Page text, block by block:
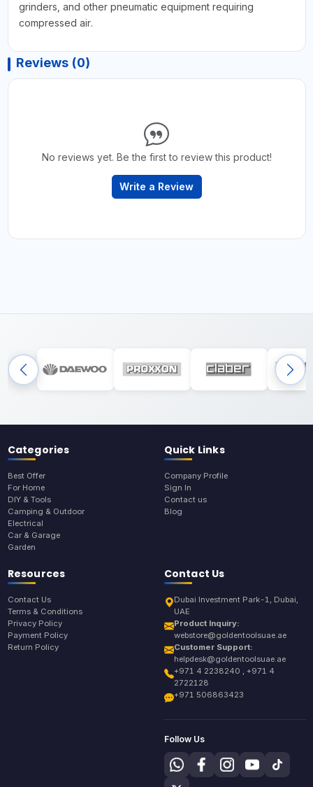
grinders, and other pneumatic equipment requiring
compressed air.
Reviews (0)
No reviews yet. Be the first to review this product!
Write a Review
Categories
Best Offer
For Home
DIY & Tools
Camping & Outdoor
Electrical
Car & Garage
Garden
Quick Links
Company Profile
Sign In
Contact us
Blog
Resources
Contact Us
Terms & Conditions
Privacy Policy
Payment Policy
Return Policy
Contact Us
Dubai Investment Park-1, Dubai,
UAE
Product Inquiry:
webstore@goldentoolsuae.ae
Customer Support:
helpdesk@goldentoolsuae.ae
+971 4 2238240 , +971 4
2722128
+971 506863423
Follow Us